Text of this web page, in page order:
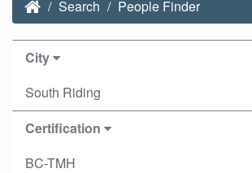
Search People Finder
City
South Riding
Certification
BC-TMH